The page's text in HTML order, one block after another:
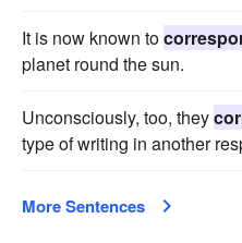
It is now known to
planet round the sun.
Unconsciously, too, they
type of writing in another
More Sentences